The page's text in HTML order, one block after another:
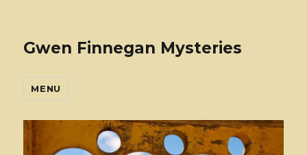
Gwen Finnegan Mysteries
MENU